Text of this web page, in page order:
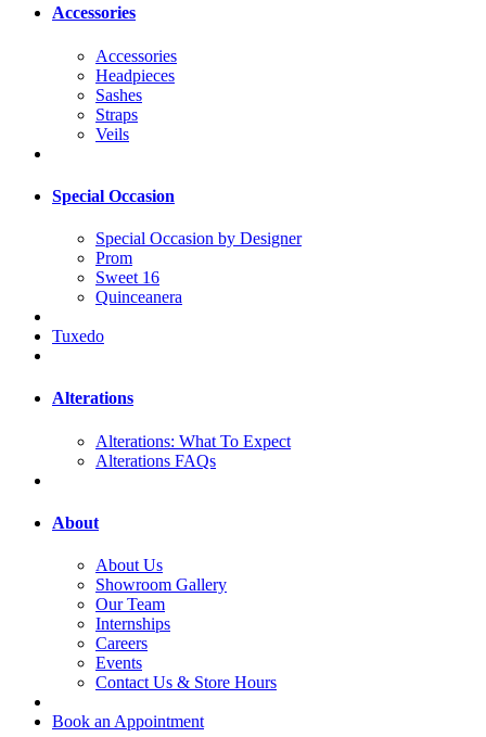
Accessories
Accessories
Headpieces
Sashes
Straps
Veils
Special Occasion
Special Occasion by Designer
Prom
Sweet 16
Quinceanera
Tuxedo
Alterations
Alterations: What To Expect
Alterations FAQs
About
About Us
Showroom Gallery
Our Team
Internships
Careers
Events
Contact Us & Store Hours
Book an Appointment